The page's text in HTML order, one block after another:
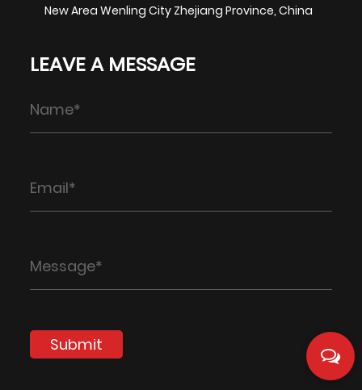
New Area Wenling City Zhejiang Province, China
LEAVE A MESSAGE
Submit